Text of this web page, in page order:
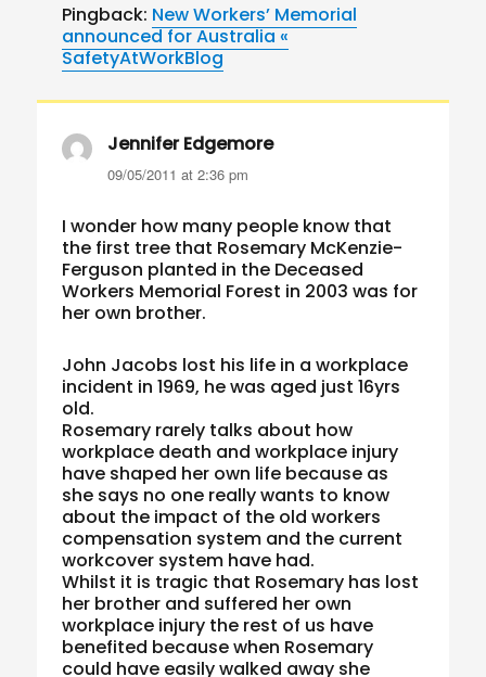
Pingback: New Workers’ Memorial
announced for Australia «
SafetyAtWorkBlog
Jennifer Edgemoresays:
09/05/2011 at 2:36 pm
I wonder how many people know that
the first tree that Rosemary McKenzie-
Ferguson planted in the Deceased
Workers Memorial Forest in 2003 was for
her own brother.
John Jacobs lost his life in a workplace
incident in 1969, he was aged just 16yrs
old.
Rosemary rarely talks about how
workplace death and workplace injury
have shaped her own life because as
she says no one really wants to know
about the impact of the old workers
compensation system and the current
workcover system have had.
Whilst it is tragic that Rosemary has lost
her brother and suffered her own
workplace injury the rest of us have
benefited because when Rosemary
could have easily walked away she